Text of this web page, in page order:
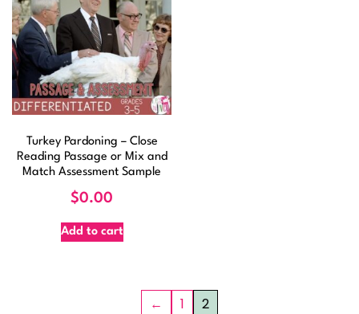
Turkey Pardoning – Close
Reading Passage or Mix and
Match Assessment Sample
$0.00
Add to cart
← 1 2